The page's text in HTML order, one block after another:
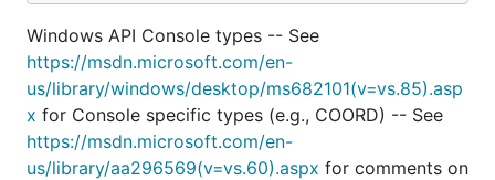
Windows API Console types -- See
https://msdn.microsoft.com/en-
us/library/windows/desktop/ms682101(v=vs.85).asp
x for Console specific types (e.g., COORD) -- See
https://msdn.microsoft.com/en-
us/library/aa296569(v=vs.60).aspx for comments on